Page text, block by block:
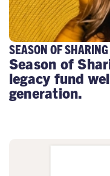
SEASON OF
Season of
legacy fund
generation.